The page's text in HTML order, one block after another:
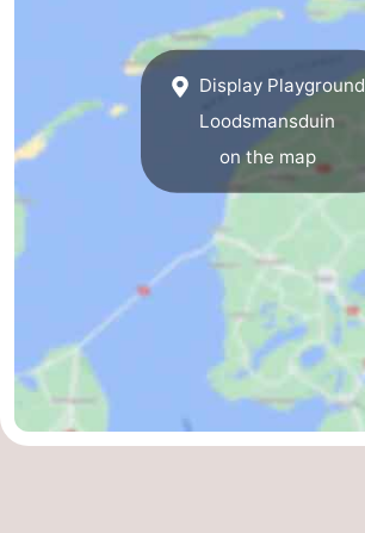
Monuments
-
Churches
-
Mills
-
Observation
points
Display Playground
Loodsmansduin
on the map